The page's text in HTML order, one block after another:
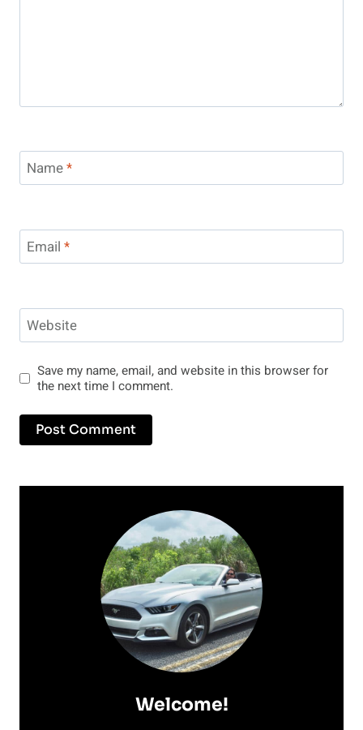
Name*
Email *
Website
Save my name, email, and website in this browser for
the next time I comment.
Welcome!